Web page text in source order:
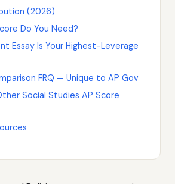
(2026)
Do You Need?
Essay Is Your Highest-Leverage
FRQ — Unique to AP Gov
Social Studies AP Score